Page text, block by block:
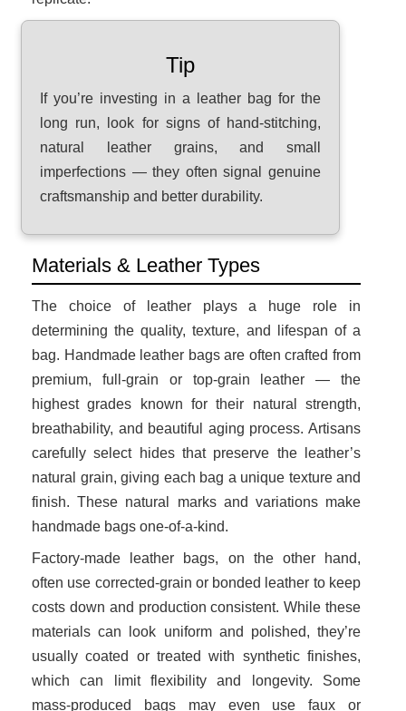
Tip
If you’re investing in a leather bag for the
long run, look for signs of hand-stitching,
natural leather grains, and small
imperfections — they often signal genuine
craftsmanship and better durability.
Materials & Leather Types
The choice of leather plays a huge role in
determining the quality, texture, and lifespan of a
bag. Handmade leather bags are often crafted from
premium, full-grain or top-grain leather — the
highest grades known for their natural strength,
breathability, and beautiful aging process. Artisans
carefully select hides that preserve the leather’s
natural grain, giving each bag a unique texture and
finish. These natural marks and variations make
handmade bags one-of-a-kind.
Factory-made leather bags, on the other hand,
often use corrected-grain or bonded leather to keep
costs down and production consistent. While these
materials can look uniform and polished, they’re
usually coated or treated with synthetic finishes,
which can limit flexibility and longevity. Some
mass-produced bags may even use faux or